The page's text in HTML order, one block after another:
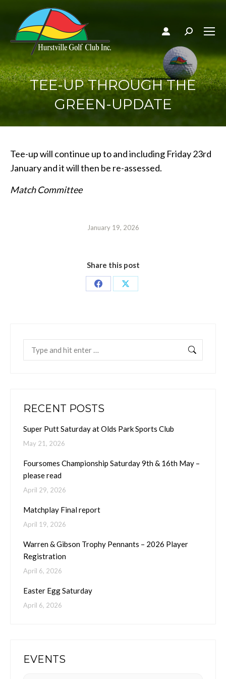
Search:
TEE-UP THROUGH THE
GREEN-UPDATE
Tee-up will continue up to and including Friday 23rd
January and it will then be re-assessed.
Match Committee
January 19, 2026
Share this post
Share
Share
RECENT POSTS
Super Putt Saturday at Olds Park Sports Club
May 21, 2026
Foursomes Championship Saturday 9th & 16th May –
please read
April 29, 2026
Matchplay Final report
April 19, 2026
Warren & Gibson Trophy Pennants – 2026 Player
Registration
April 6, 2026
Easter Egg Saturday
April 6, 2026
EVENTS